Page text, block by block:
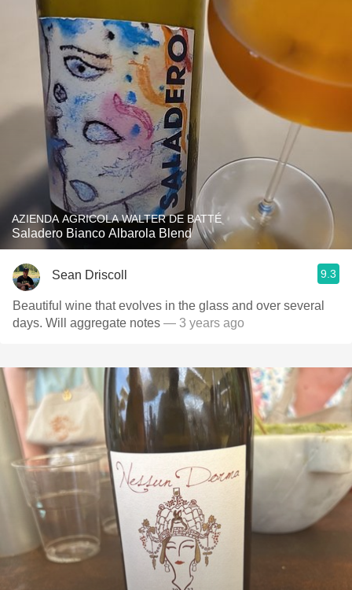
AZIENDA AGRICOLA WALTER DE BATTÉ
Saladero Bianco Albarola Blend
Sean Driscoll 9.3
Beautiful wine that evolves in the glass and over several
days. Will aggregate notes — 3 years ago